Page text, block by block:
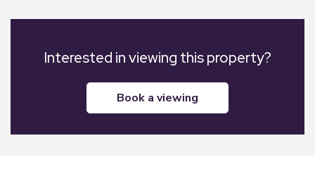
Interested in viewing this property?
book a viewing